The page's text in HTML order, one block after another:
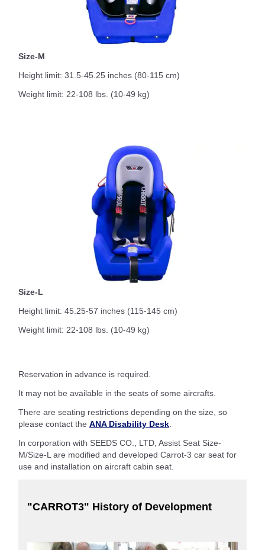
Size-M
Height limit: 31.5-45.25 inches (80-115 cm)
Weight limit: 22-108 lbs. (10-49 kg)
Size-L
Height limit: 45.25-57 inches (115-145 cm)
Weight limit: 22-108 lbs. (10-49 kg)
Reservation in advance is required.
It may not be available in the seats of some aircrafts.
There are seating restrictions depending on the size, so
please contact the ANA Disability Desk
In corporation with SEEDS CO., LTD, Assist Seat Size-
M/Size-L are modified and developed Carrot-3 car seat for
use and installation on aircraft cabin seat.
"CARROT3" History of Development